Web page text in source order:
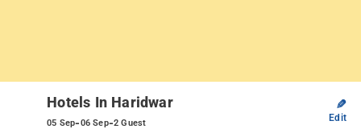
Hotels In Haridwar
05 Sep-06 Sep-2 Guest
✎
Edit